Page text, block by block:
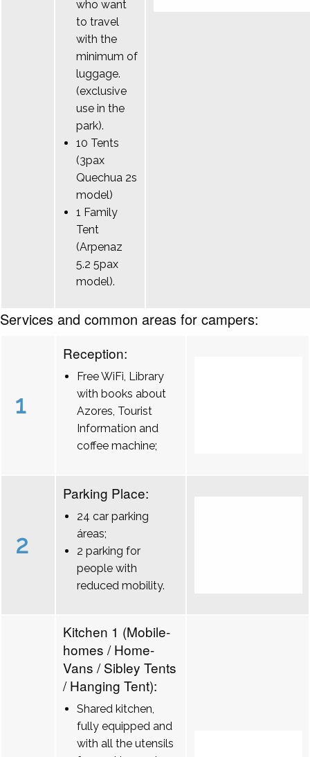
who want
to travel
with the
minimum of
luggage.
(exclusive
use in the
park).
10 Tents
(3pax
Quechua 2s
model)
1 Family
Tent
(Arpenaz
5.2 5pax
model).
Services and common areas for campers:
1
Reception:
Free WiFi, Library
with books about
Azores, Tourist
Information and
coffee machine;
2
Parking Place:
24 car parking
áreas;
2 parking for
people with
reduced mobility.
Kitchen 1 (Mobile-
homes / Home-
Vans / Sibley Tents
/ Hanging Tent):
Shared kitchen,
fully equipped and
with all the utensils